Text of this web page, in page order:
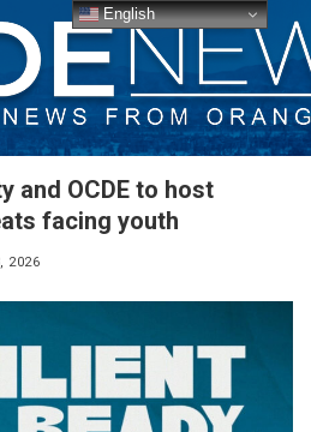
and OCDE to host
facing youth
2026
English